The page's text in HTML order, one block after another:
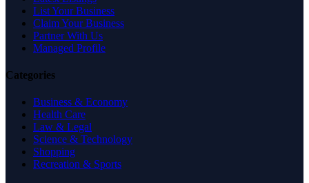
List Your Business
Claim Your Business
Partner With Us
Managed Profile
Categories
Business & Economy
Health Care
Law & Legal
Science & Technology
Shopping
Recreation & Sports